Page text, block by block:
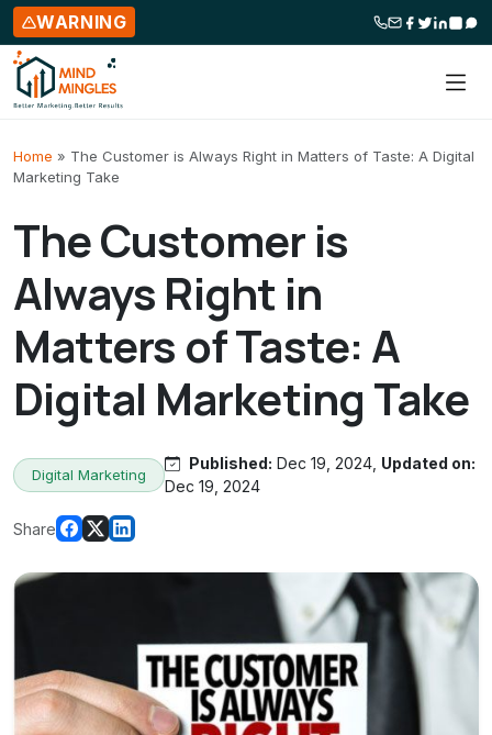
WARNING
Skip to content
Home » The Customer is Always Right in Matters of Taste: A Digital
Marketing Take
The Customer is
Always Right in
Matters of Taste: A
Digital Marketing Take
Digital Marketing
Published: Dec 19, 2024, Updated on:
Dec 19, 2024
Share